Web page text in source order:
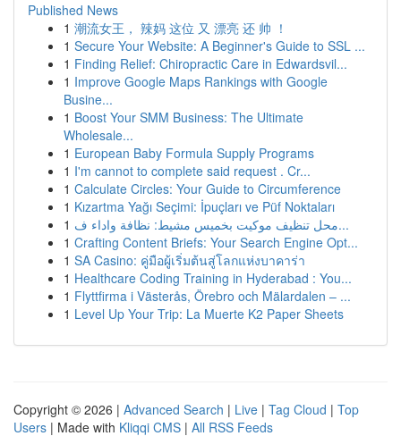
Published News
1 潮流女王， 辣妈 这位 又 漂亮 还 帅 ！
1 Secure Your Website: A Beginner's Guide to SSL ...
1 Finding Relief: Chiropractic Care in Edwardsvil...
1 Improve Google Maps Rankings with Google
Busine...
1 Boost Your SMM Business: The Ultimate
Wholesale...
1 European Baby Formula Supply Programs
1 I'm cannot to complete said request . Cr...
1 Calculate Circles: Your Guide to Circumference
1 Kızartma Yağı Seçimi: İpuçları ve Püf Noktaları
1
محل تنظيف موكيت بخميس مشيط: نظافة واداء ف...
1 Crafting Content Briefs: Your Search Engine Opt...
1 SA Casino: คู่มือผู้เริ่มต้นสู่โลกแห่งบาคาร่า
1 Healthcare Coding Training in Hyderabad : You...
1 Flyttfirma i Västerås, Örebro och Mälardalen – ...
1 Level Up Your Trip: La Muerte K2 Paper Sheets
Copyright © 2026 | Advanced Search | Live | Tag Cloud | Top
Users | Made with Kliqqi CMS | All RSS Feeds